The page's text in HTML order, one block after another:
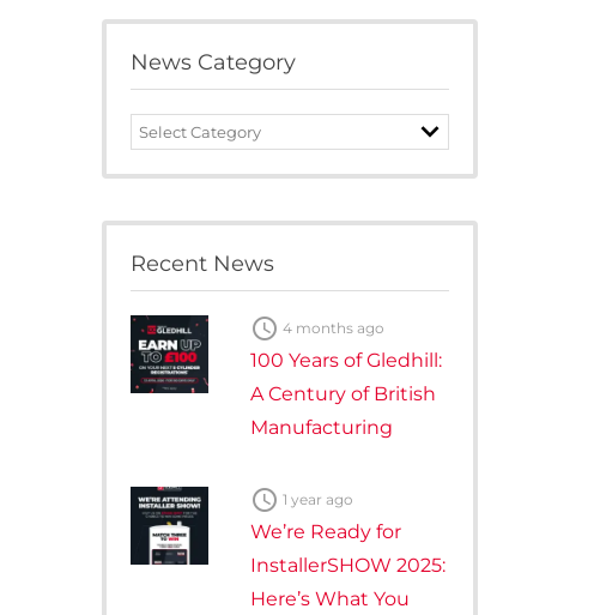
News Category
News
Recent News
 4 months ago
100 Years of Gledhill:
A Century of British
Manufacturing
 1 year ago
We’re Ready for
InstallerSHOW 2025:
Here’s What You